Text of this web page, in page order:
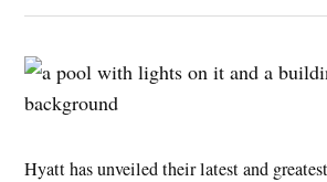
Hyatt has unveiled their latest and